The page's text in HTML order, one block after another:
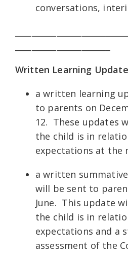
conversations,
Written Learning
a written learning
to parents on
12. These updates
the child is in
expectations at the
a written
will be sent to
June. This update
the child is in
expectations and a
assessment of the